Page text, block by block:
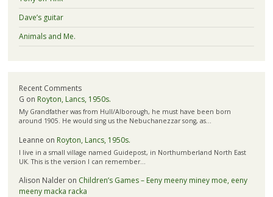
Dave’s guitar
Animals and Me.
Recent Comments
G on Royton, Lancs, 1950s.
My Grandfather was from Hull/Alborough, he must have been born
around 1905. He would sing us the Nebuchanezzar song, as…
Leanne on Royton, Lancs, 1950s.
I live in a small village named Guidepost, in Northumberland North East
UK. This is the version I can remember…
Alison Nalderon Children’s Games – Eeny meeny miney moe, eeny
meeny macka racka